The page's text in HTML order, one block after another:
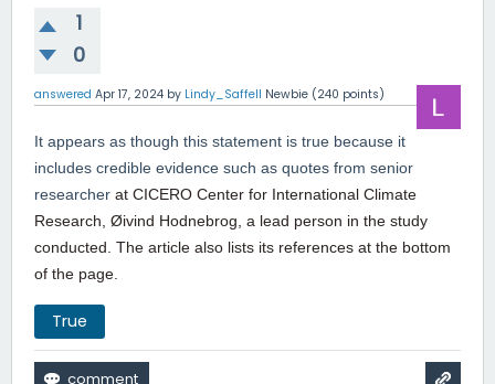
1
0
answered Apr 17, 2024 by Lindy_Saffell Newbie (240 points)
It appears as though this statement is true because it
includes credible evidence such as quotes from senior
researcher at CICERO Center for International Climate
Research, Øivind Hodnebrog, a lead person in the study
conducted. The article also lists its references at the bottom
of the page.
True